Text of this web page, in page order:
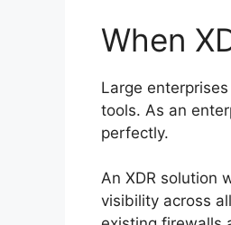
When
Large
tools. As an
perfectly.
An XDR solution
visibility across